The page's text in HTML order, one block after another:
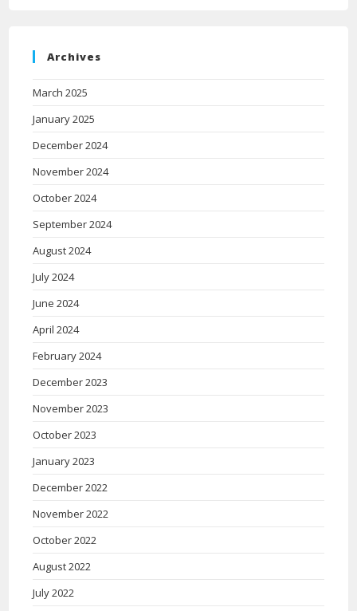
Archives
March 2025
January 2025
December 2024
November 2024
October 2024
September 2024
August 2024
July 2024
June 2024
April 2024
February 2024
December 2023
November 2023
October 2023
January 2023
December 2022
November 2022
October 2022
August 2022
July 2022